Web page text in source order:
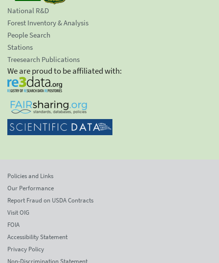
National R&D
Forest Inventory & Analysis
People Search
Stations
Treesearch Publications
We are proud to be affiliated with:
Policies and Links
Our Performance
Report Fraud on USDA Contracts
Visit OIG
FOIA
Accessibility Statement
Privacy Policy